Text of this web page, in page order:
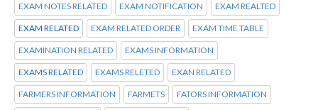
EXAM NOTES RELATED EXAM NOTIFICATION EXAM REALTED
EXAM RELATED EXAM RELATED ORDER EXAM TIME TABLE
EXAMINATION RELATED EXAMS INFORMATION
EXAMS RELATED EXAMS RELETED EXAN RELATED
FARMERS INFORMATION FARMETS FATORS INFORMATION